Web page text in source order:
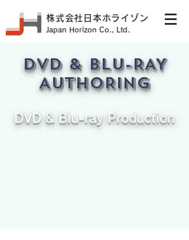
株式会社日本ホライゾン
Japan Horizon Co., Ltd.
DVD & BLU-RAY
AUTHORING
DVD & Blu-ray Production